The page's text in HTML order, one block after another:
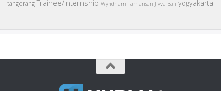
tangerang Trainee/Internship Wyndham Tamansari Jivva Bali yogyakarta